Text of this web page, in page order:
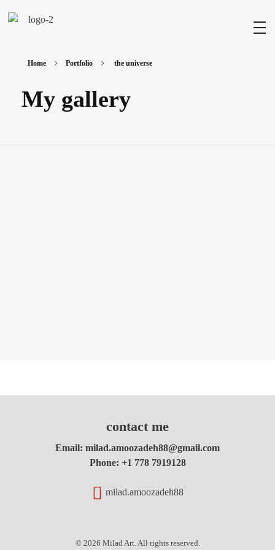
Home Portfolio the universe
My gallery
contact me
Email: milad.amoozadeh88@gmail.com
Phone: +1 778 7919128
milad.amoozadeh88
© 2026 Milad Art. All rights reserved.